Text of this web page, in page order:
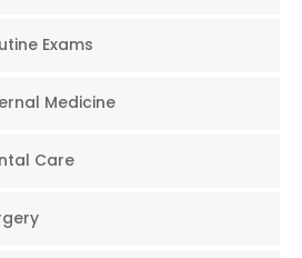
Exams
Medicine
Care